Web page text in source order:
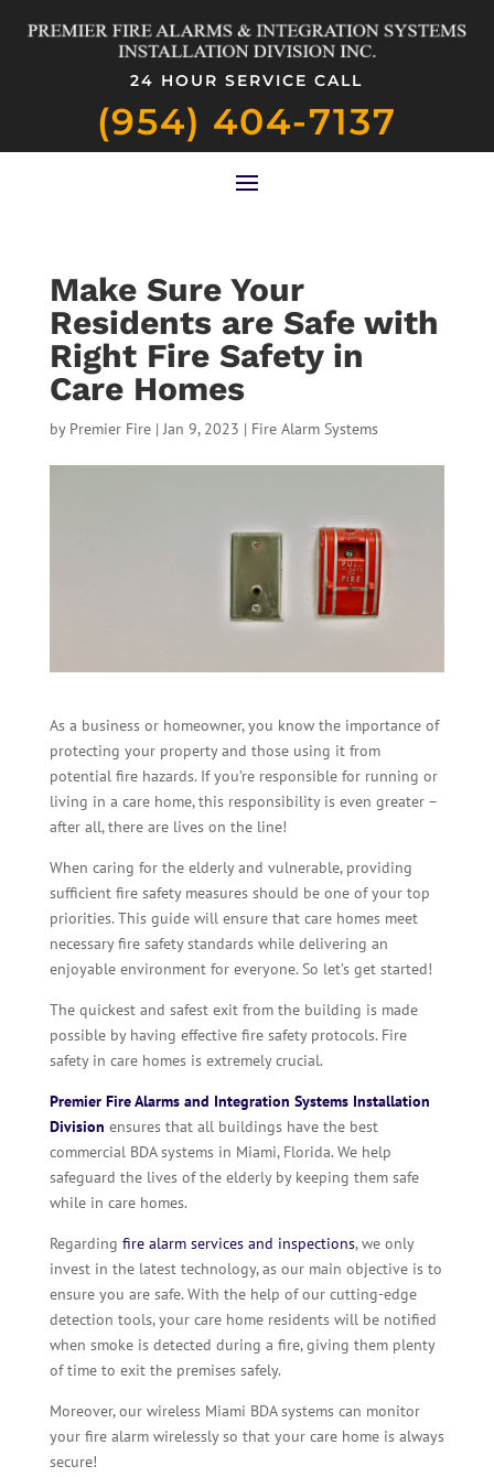
24 HOUR SERVICE CALL
(954) 404-7137
Make Sure Your
Residents are Safe with
Right Fire Safety in
Care Homes
by Premier Fire|Jan 9, 2023 | Fire Alarm Systems
As a business or homeowner, you know the importance of
protecting your property and those using it from
potential fire hazards. If you’re responsible for running or
living in a care home, this responsibility is even greater –
after all, there are lives on the line!
When caring for the elderly and vulnerable, providing
sufficient fire safety measures should be one of your top
priorities. This guide will ensure that care homes meet
necessary fire safety standards while delivering an
enjoyable environment for everyone. So let’s get started!
The quickest and safest exit from the building is made
possible by having effective fire safety protocols. Fire
safety in care homes is extremely crucial.
Premier Fire Alarms and Integration Systems Installation
Division ensures that all buildings have the best
commercial BDA systems in Miami, Florida. We help
safeguard the lives of the elderly by keeping them safe
while in care homes.
Regarding fire alarm services and inspections, we only
invest in the latest technology, as our main objective is to
ensure you are safe. With the help of our cutting-edge
detection tools, your care home residents will be notified
when smoke is detected during a fire, giving them plenty
of time to exit the premises safely.
Moreover, our wireless Miami BDA systems can monitor
your fire alarm wirelessly so that your care home is always
secure!